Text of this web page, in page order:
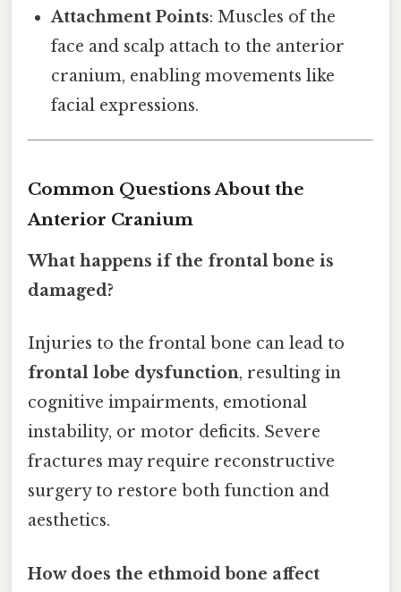
Attachment Points: Muscles of the
face and scalp attach to the anterior
cranium, enabling movements like
facial expressions.
Common Questions About the
Anterior Cranium
What happens if the frontal bone is
damaged?
Injuries to the frontal bone can lead to
frontal lobe dysfunction, resulting in
cognitive impairments, emotional
instability, or motor deficits. Severe
fractures may require reconstructive
surgery to restore both function and
aesthetics.
How does the ethmoid bone affect